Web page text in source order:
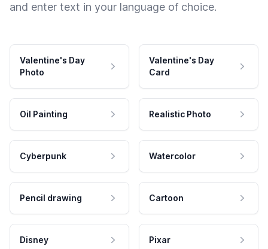
and enter text in your language of choice.
Valentine's Day
Photo
Valentine's Day
Card
Oil Painting Realistic Photo
Cyberpunk Watercolor
Pencil drawing Cartoon
Disney Pixar